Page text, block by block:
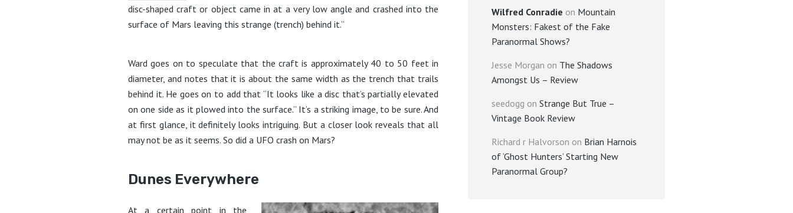
disc-shaped craft or object came in at a very low angle and crashed into the
surface of Mars leaving this strange (trench) behind it.”
Ward goes on to speculate that the craft is approximately 40 to 50 feet in
diameter, and notes that it is about the same width as the trench that trails
behind it. He goes on to add that “It looks like a disc that’s partially elevated
on one side as it plowed into the surface.” It’s a striking image, to be sure. And
at first glance, it definitely looks intriguing. But a closer look reveals that all
may not be as it seems. So did a UFO crash on Mars?
Dunes Everywhere
At a certain point in the
Wilfred Conradie on Mountain
Monsters: Fakest of the Fake
Paranormal Shows?
Jesse Morgan on The Shadows
Amongst Us – Review
seedogg on Strange But True –
Vintage Book Review
Richard r Halvorson on Brian Harnois
of ‘Ghost Hunters’ Starting New
Paranormal Group?